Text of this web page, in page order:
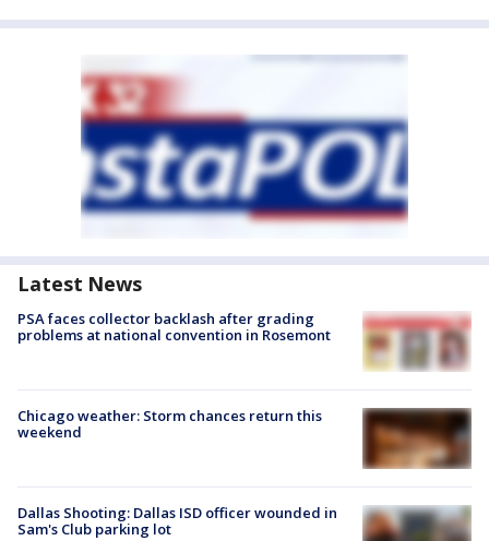
Latest News
PSA faces collector backlash after grading
problems at national convention in Rosemont
Chicago weather: Storm chances return this
weekend
Dallas Shooting: Dallas ISD officer wounded in
Sam's Club parking lot